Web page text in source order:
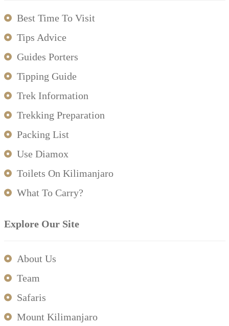
Best Time To Visit
Tips Advice
Guides Porters
Tipping Guide
Trek Information
Trekking Preparation
Packing List
Use Diamox
Toilets On Kilimanjaro
What To Carry?
Explore Our Site
About Us
Team
Safaris
Mount Kilimanjaro